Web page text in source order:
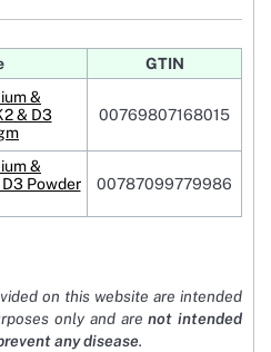
GTIN
&
& D3
00769807168015
&
Powder
00787099779986
on this website are intended
only and arenot intended
any disease.